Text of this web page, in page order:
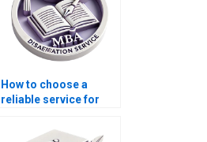
How to choose a
reliable service for